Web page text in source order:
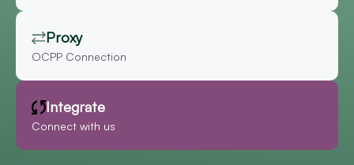
Proxy
OCPP Connection
Integrate
Connect with us